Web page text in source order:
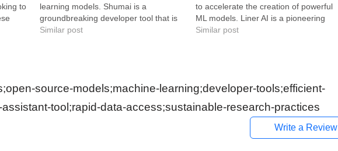
to
an
learning models. Shumai is a
groundbreaking developer tool that is
built on a foundation of usability and
Similar post
to accelerate the creation of powerful
ML models. Liner AI is a pioneering
software platform in the developer-
Similar post
source-models;machine-learning;developer-tools;efficient-
tool;rapid-data-access;sustainable-research-practices
Write a Review